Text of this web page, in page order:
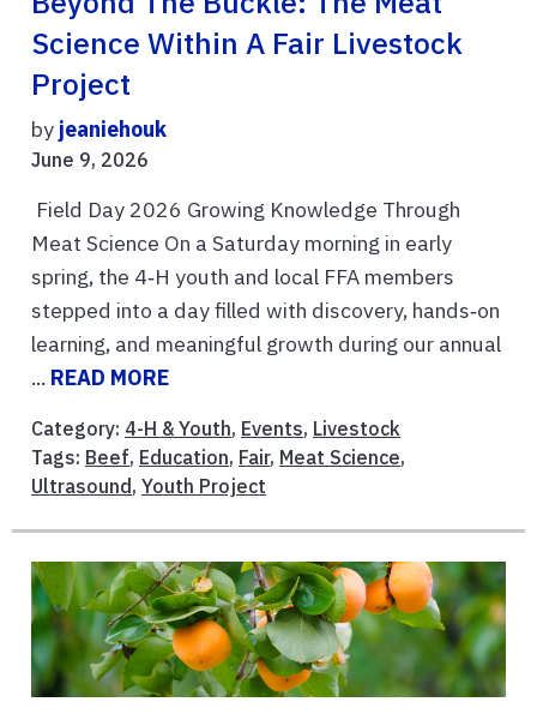
Science Within A Fair Livestock
Project
by jeaniehouk
June 9, 2026
Field Day 2026 Growing Knowledge Through
Meat Science On a Saturday morning in early
spring, the 4‑H youth and local FFA members
stepped into a day filled with discovery, hands‑on
learning, and meaningful growth during our annual
... READ MORE
Category: 4-H & Youth, Events, Livestock
Tags: Beef, Education, Fair, Meat Science,
Ultrasound , Youth Project